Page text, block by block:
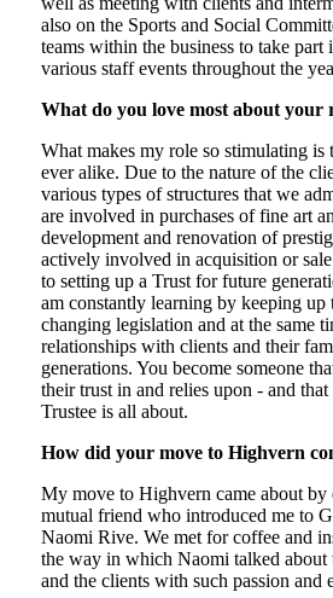
also on the Sports and Social
teams within the business to take part
various staff events throughout the
What do you love most about your
What makes my role so stimulating is
ever alike. Due to the nature of the
various types of structures that we
are involved in purchases of fine art
development and renovation of
actively involved in acquisition or
to setting up a Trust for future
am constantly learning by keeping up
changing legislation and at the same
relationships with clients and their
generations. You become someone
their trust in and relies upon - and
Trustee is all about.
How did your move to Highvern
My move to Highvern came about by
mutual friend who introduced me to
Naomi Rive. We met for coffee and
the way in which Naomi talked about
and the clients with such passion and